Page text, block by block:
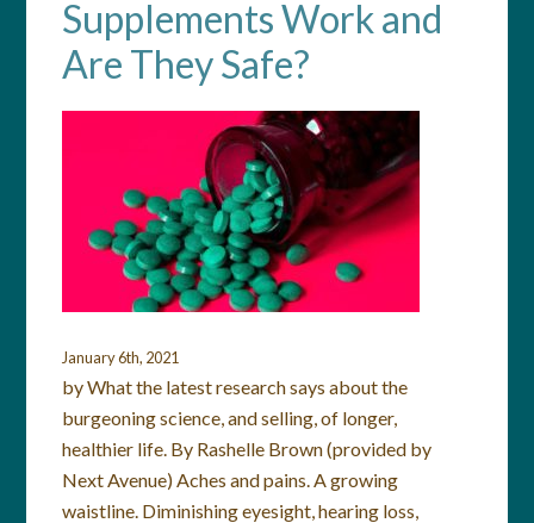
Supplements Work and
Are They Safe?
January 6th, 2021
by What the latest research says about the
burgeoning science, and selling, of longer,
healthier life. By Rashelle Brown (provided by
Next Avenue) Aches and pains. A growing
waistline. Diminishing eyesight, hearing loss,